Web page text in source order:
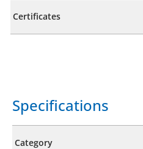
Certificates
Specifications
Category